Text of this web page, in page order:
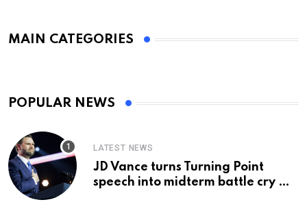
MAIN CATEGORIES
POPULAR NEWS
LATEST NEWS
JD Vance turns Turning Point
speech into midterm battle cry —